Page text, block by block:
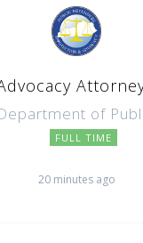
of
FULL TIME
20 minutes ago